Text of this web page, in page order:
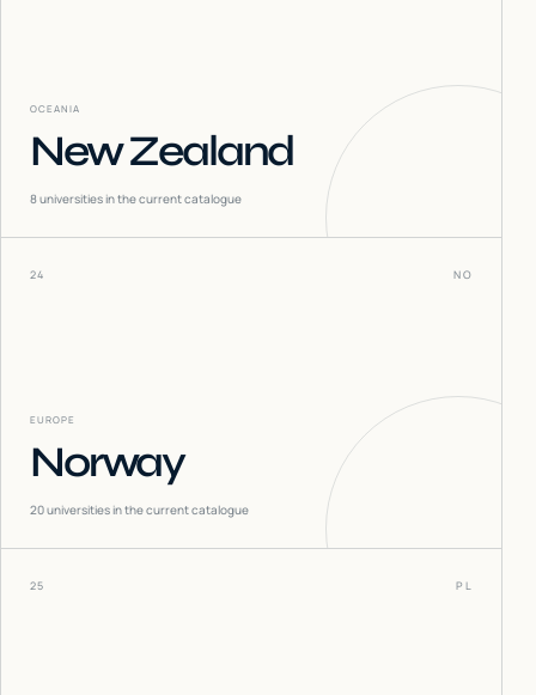
OCEANIA
New Zealand
8universities in the current catalogue
24 NO
EUROPE
Norway
20universities in the current catalogue
25 PL